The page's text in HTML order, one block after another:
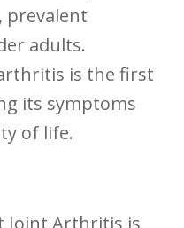
prevalent
adults.
is the first⁢
its symptoms
of life.